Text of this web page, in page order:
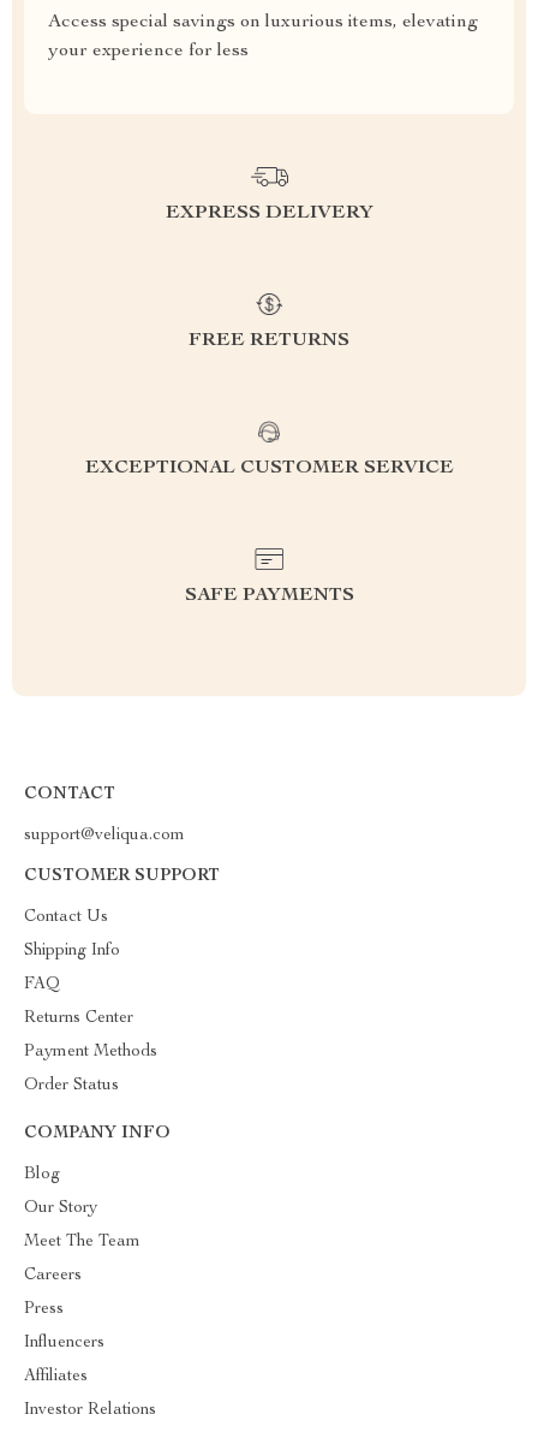
Access special savings on luxurious items, elevating
your experience for less
EXPRESS DELIVERY
FREE RETURNS
EXCEPTIONAL CUSTOMER SERVICE
SAFE PAYMENTS
CONTACT
support@veliqua.com
CUSTOMER SUPPORT
Contact Us
Shipping Info
FAQ
Returns Center
Payment Methods
Order Status
COMPANY INFO
Blog
Our Story
Meet The Team
Careers
Press
Influencers
Affiliates
Investor Relations